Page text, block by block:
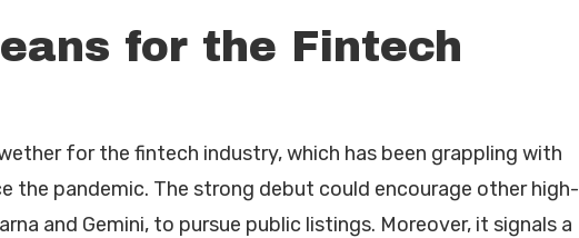
for the Fintech
for the fintech industry, which has been grappling with
the pandemic. The strong debut could encourage other high-
and Gemini, to pursue public listings. Moreover, it signals a